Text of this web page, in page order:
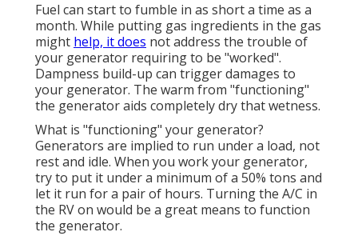
Fuel can start to fumble in as short a time as a
month. While putting gas ingredients in the gas
might help, it does not address the trouble of
your generator requiring to be "worked".
Dampness build-up can trigger damages to
your generator. The warm from "functioning"
the generator aids completely dry that wetness.
What is "functioning" your generator?
Generators are implied to run under a load, not
rest and idle. When you work your generator,
try to put it under a minimum of a 50% tons and
let it run for a pair of hours. Turning the A/C in
the RV on would be a great means to function
the generator.